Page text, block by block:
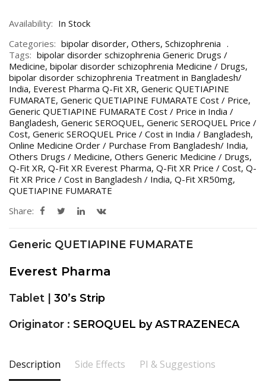
Availability: In Stock
Categories: bipolar disorder, Others, Schizophrenia
Tags: bipolar disorder schizophrenia Generic Drugs /
Medicine, bipolar disorder schizophrenia Medicine / Drugs,
bipolar disorder schizophrenia Treatment in Bangladesh/
India, Everest Pharma Q-Fit XR, Generic QUETIAPINE
FUMARATE, Generic QUETIAPINE FUMARATE Cost / Price,
Generic QUETIAPINE FUMARATE Cost / Price in India /
Bangladesh, Generic SEROQUEL , Generic SEROQUEL Price /
Cost, Generic SEROQUEL Price / Cost in India / Bangladesh,
Online Medicine Order / Purchase From Bangladesh/ India,
Others Drugs / Medicine, Others Generic Medicine / Drugs,
Q-Fit XR, Q-Fit XR Everest Pharma, Q-Fit XR Price / Cost, Q-
Fit XR Price / Cost in Bangladesh / India, Q-Fit XR50mg,
QUETIAPINE FUMARATE
Share:
Generic QUETIAPINE FUMARATE
Everest Pharma
Tablet | 30’s Strip
Originator : SEROQUEL by ASTRAZENECA
Description Side Effects PI & Suggestions